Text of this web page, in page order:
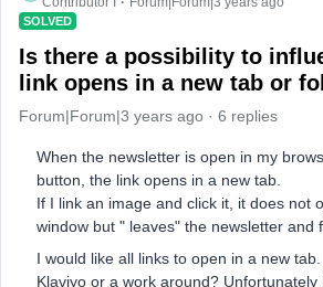
SOLVED
Is there a possibility to
link opens in a new tab or
Forum|Forum|3 years ago 6 replies
When the newsletter is open in my
button, the link opens in a new tab.
If I link an image and click it, it does not
window but " leaves" the newsletter and
I would like all links to open in a new
Klaviyo or a work around? Unfortunately